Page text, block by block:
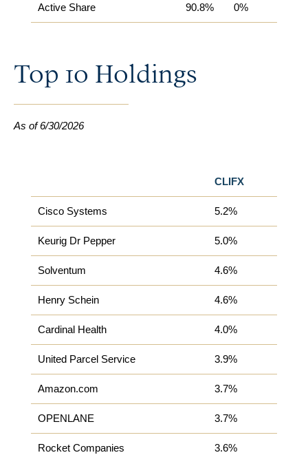
Active Share​ 90.8% 0%
Top 10 Holdings
As of 6/30/2026
CLIFX
Cisco Systems 5.2%
Keurig Dr Pepper 5.0%
Solventum 4.6%
Henry Schein 4.6%
Cardinal Health 4.0%
United Parcel Service 3.9%
Amazon.com 3.7%
OPENLANE 3.7%
Rocket Companies 3.6%